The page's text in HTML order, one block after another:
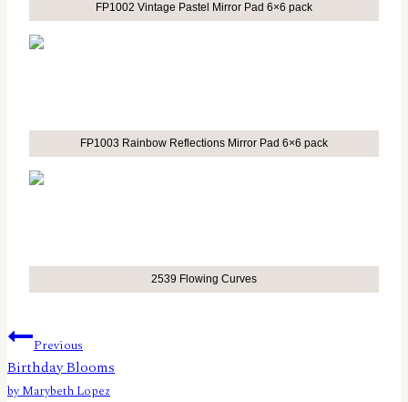
FP1002 Vintage Pastel Mirror Pad 6×6 pack
FP1003 Rainbow Reflections Mirror Pad 6×6 pack
2539 Flowing Curves
Post
navigation
Previous
Birthday Blooms
by Marybeth Lopez